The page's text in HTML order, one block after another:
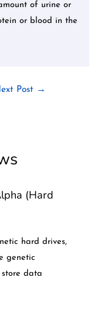
of urine or
or blood in the
Post →
(Hard
hard drives,
genetic
data